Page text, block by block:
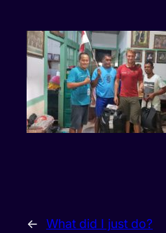
← What did I just do?